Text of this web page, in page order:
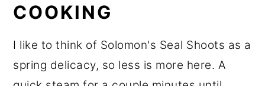
COOKING
I like to think of Solomon's Seal Shoots as a
spring delicacy, so less is more here. A